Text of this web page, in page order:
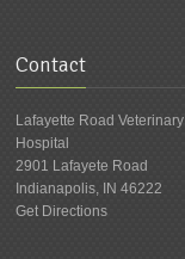
Contact
Lafayette Road Veterinary
Hospital
2901 Lafayete Road
Indianapolis, IN 46222
Get Directions